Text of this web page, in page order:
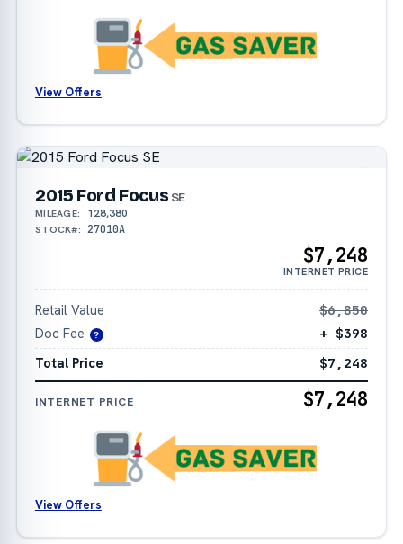
View Offers
2015 Ford Focus SE
MILEAGE: 128,380
STOCK#: 27010A
$7,248
INTERNET PRICE
Retail Value
$6,850
Doc Fee
?
+ $398
Total Price
$7,248
INTERNET PRICE $7,248
View Offers